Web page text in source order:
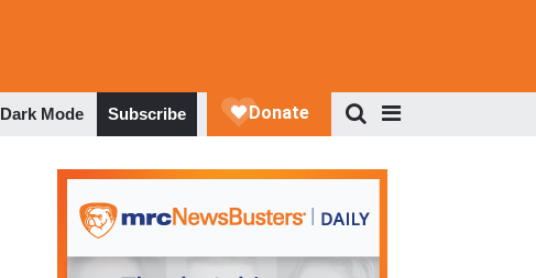
Dark Mode Subscribe